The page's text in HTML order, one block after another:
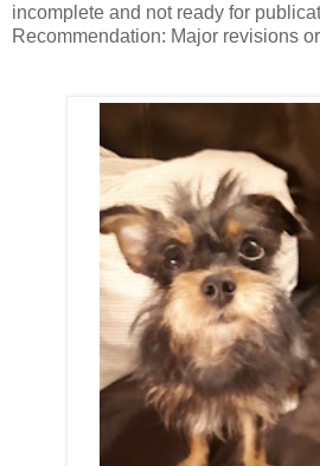
incomplete and not ready for
Recommendation: Major revisions